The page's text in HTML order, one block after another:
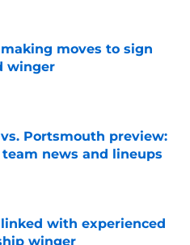
moves to sign
winger
Date
Portsmouth preview:
news and lineups
Date
with experienced
winger